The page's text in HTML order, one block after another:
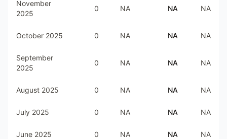
November
2025
0 NA NA NA
October 2025 0 NA NA NA
September
2025
0 NA NA NA
August 2025 0 NA NA NA
July 2025 0 NA NA NA
June 2025 0 NA NA NA